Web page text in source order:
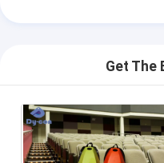
Get The